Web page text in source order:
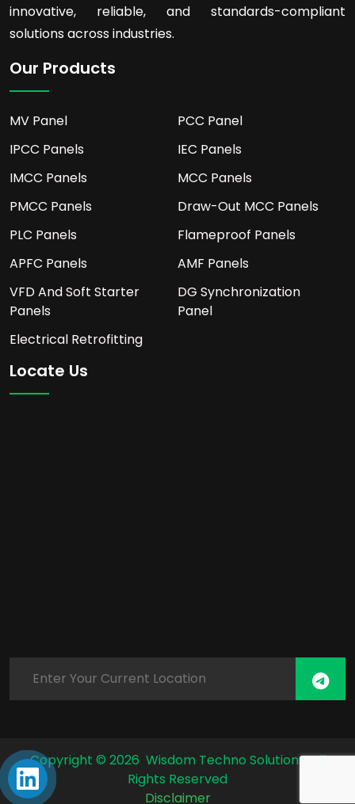
innovative, reliable, and standards-compliant
solutions across industries.
Our Products
MV Panel
PCC Panel
IPCC Panels
IEC Panels
IMCC Panels
MCC Panels
PMCC Panels
Draw-Out MCC Panels
PLC Panels
Flameproof Panels
APFC Panels
AMF Panels
VFD And Soft Starter
Panels
DG Synchronization
Panel
Electrical Retrofitting
Locate Us
Copyright © 2026 Wisdom Techno Solutions. All
Rights Reserved
Disclaimer